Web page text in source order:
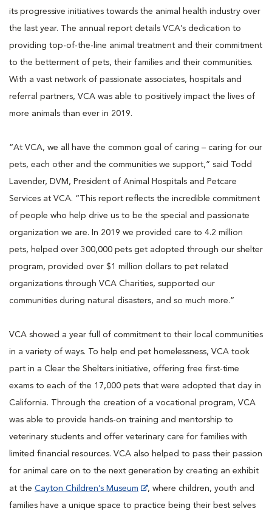
its progressive initiatives towards the animal health industry over
the last year. The annual report details VCA’s dedication to
providing top-of-the-line animal treatment and their commitment
to the betterment of pets, their families and their communities.
With a vast network of passionate associates, hospitals and
referral partners, VCA was able to positively impact the lives of
more animals than ever in 2019.
“At VCA, we all have the common goal of caring – caring for our
pets, each other and the communities we support,” said Todd
Lavender, DVM, President of Animal Hospitals and Petcare
Services at VCA. “This report reflects the incredible commitment
of people who help drive us to be the special and passionate
organization we are. In 2019 we provided care to 4.2 million
pets, helped over 300,000 pets get adopted through our shelter
program, provided over $1 million dollars to pet related
organizations through VCA Charities, supported our
communities during natural disasters, and so much more.”
VCA showed a year full of commitment to their local communities
in a variety of ways. To help end pet homelessness, VCA took
part in a Clear the Shelters initiative, offering free first-time
exams to each of the 17,000 pets that were adopted that day in
California. Through the creation of a vocational program, VCA
was able to provide hands-on training and mentorship to
veterinary students and offer veterinary care for families with
limited financial resources. VCA also helped to pass their passion
for animal care on to the next generation by creating an exhibit
at the Cayton Children’s Museum
, where children, youth and
families have a unique space to practice being their best selves